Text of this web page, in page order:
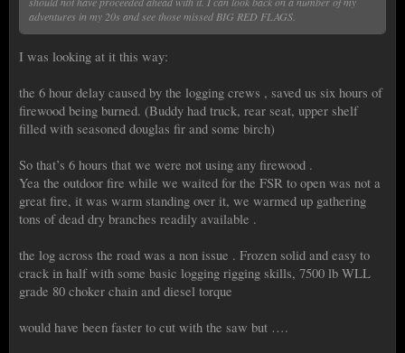
adventures in my 20s and see those missed BIG RED FLAGS.
I was looking at it this way:
the 6 hour delay caused by the logging crews , saved us six hours of
firewood being burned. (Buddy had truck, rear seat, upper shelf
filled with seasoned douglas fir and some birch)
So that’s 6 hours that we were not using any firewood .
Yea the outdoor fire while we waited for the FSR to open was not a
great fire, it was warm standing over it, we warmed up gathering
tons of dead dry branches readily available .
the log across the road was a non issue . Frozen solid and easy to
crack in half with some basic logging rigging skills, 7500 lb WLL
grade 80 choker chain and diesel torque
would have been faster to cut with the saw but ….